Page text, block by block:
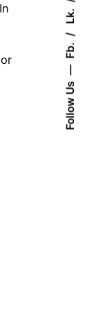
Follow Us
Fb.
Lk.